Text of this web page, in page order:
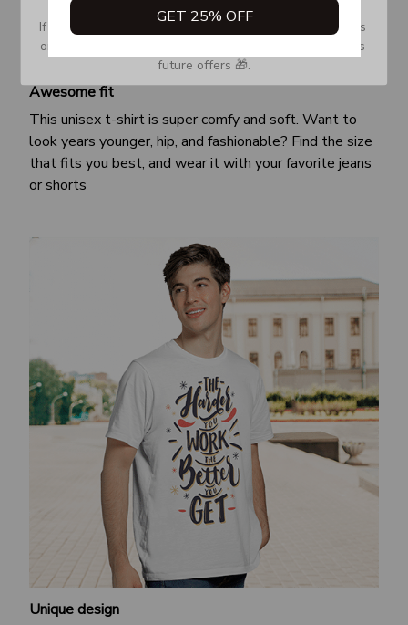
Awesome fit
This unisex t-shirt is super comfy and soft. Want to
look years younger, hip, and fashionable? Find the size
that fits you best, and wear it with your favorite jeans
or shorts
Unique design
GET 25% OFF
If you don’t see our email, please check your Promotions
or Spam tab and move it to your Inbox so you don’t miss
future offers 🎁.